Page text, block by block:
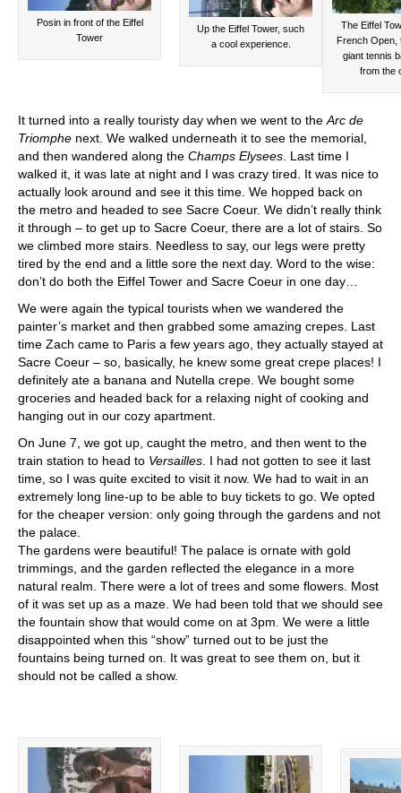
Posin in front of the Eiffel
Tower
Up the Eiffel Tower, such
a cool experience.
The Eiffel
French Open,
giant tennis
from the
It turned into a really touristy day when we went to the Arc de
Triomphe next. We walked underneath it to see the memorial,
and then wandered along the Champs Elysees . Last time I
walked it, it was late at night and I was crazy tired. It was nice to
actually look around and see it this time. We hopped back on
the metro and headed to see Sacre Coeur. We didn’t really think
it through – to get up to Sacre Coeur, there are a lot of stairs. So
we climbed more stairs. Needless to say, our legs were pretty
tired by the end and a little sore the next day. Word to the wise:
don’t do both the Eiffel Tower and Sacre Coeur in one day…
We were again the typical tourists when we wandered the
painter’s market and then grabbed some amazing crepes. Last
time Zach came to Paris a few years ago, they actually stayed at
Sacre Coeur – so, basically, he knew some great crepe places! I
definitely ate a banana and Nutella crepe. We bought some
groceries and headed back for a relaxing night of cooking and
hanging out in our cozy apartment.
On June 7, we got up, caught the metro, and then went to the
train station to head to Versailles . I had not gotten to see it last
time, so I was quite excited to visit it now. We had to wait in an
extremely long line-up to be able to buy tickets to go. We opted
for the cheaper version: only going through the gardens and not
the palace.
The gardens were beautiful! The palace is ornate with gold
trimmings, and the garden reflected the elegance in a more
natural realm. There were a lot of trees and some flowers. Most
of it was set up as a maze. We had been told that we should see
the fountain show that would come on at 3pm. We were a little
disappointed when this “show” turned out to be just the
fountains being turned on. It was great to see them on, but it
should not be called a show.